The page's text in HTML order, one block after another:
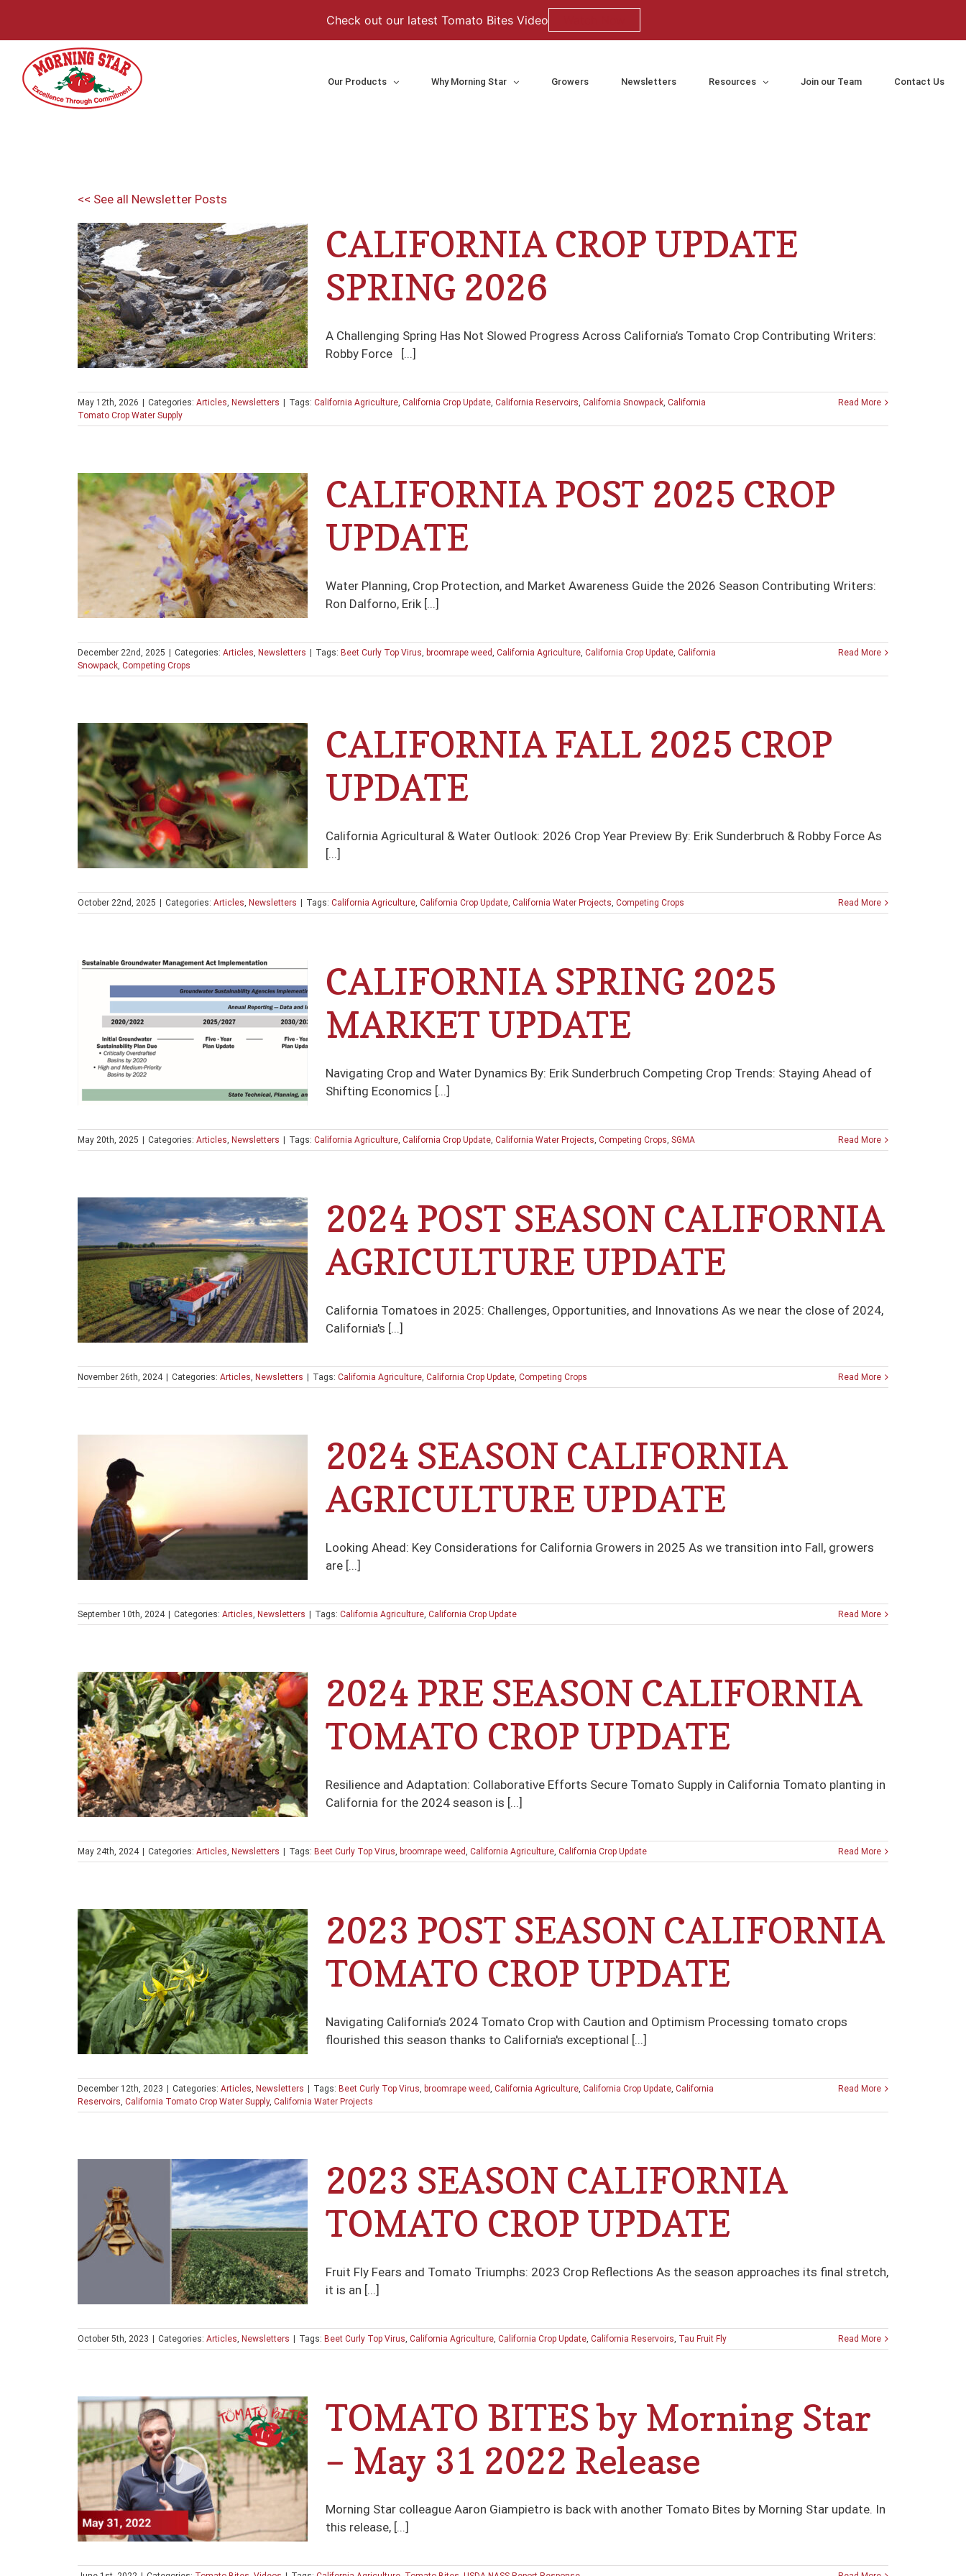
Check out our latest Tomato Bites Video
content
Our Products Why Morning Star Growers Newsletters Resources Join our Team Contact Us
<< See all Newsletter Posts
CALIFORNIA CROP UPDATE
SPRING 2026
A Challenging Spring Has Not Slowed Progress Across California’s Tomato Crop Contributing Writers:
Robby Force [...]
May 12th, 2026 Categories: Articles, Newsletters Tags: California Agriculture, California Crop Update, California Reservoirs, California Snowpack, California
Tomato Crop Water Supply
Read More
CALIFORNIA POST 2025 CROP
UPDATE
Water Planning, Crop Protection, and Market Awareness Guide the 2026 Season Contributing Writers:
Ron Dalforno, Erik [...]
December 22nd, 2025 Categories: Articles, Newsletters Tags: Beet Curly Top Virus, broomrape weed, California Agriculture, California Crop Update, California
Snowpack, Competing Crops
Read More
CALIFORNIA FALL 2025 CROP
UPDATE
California Agricultural & Water Outlook: 2026 Crop Year Preview By: Erik Sunderbruch & Robby Force As
[...]
October 22nd, 2025 Categories: Articles, Newsletters Tags: California Agriculture, California Crop Update, California Water Projects, Competing Crops Read More
CALIFORNIA SPRING 2025
MARKET UPDATE
Navigating Crop and Water Dynamics By: Erik Sunderbruch Competing Crop Trends: Staying Ahead of
Shifting Economics [...]
May 20th, 2025 Categories: Articles, Newsletters Tags: California Agriculture, California Crop Update, California Water Projects, Competing Crops, SGMA Read More
2024 POST SEASON CALIFORNIA
AGRICULTURE UPDATE
California Tomatoes in 2025: Challenges, Opportunities, and Innovations As we near the close of 2024,
California's [...]
November 26th, 2024 Categories: Articles, Newsletters Tags: California Agriculture, California Crop Update, Competing Crops Read More
2024 SEASON CALIFORNIA
AGRICULTURE UPDATE
Looking Ahead: Key Considerations for California Growers in 2025 As we transition into Fall, growers
are [...]
September 10th, 2024 Categories: Articles, Newsletters Tags: California Agriculture, California Crop Update Read More
2024 PRE SEASON CALIFORNIA
TOMATO CROP UPDATE
Resilience and Adaptation: Collaborative Efforts Secure Tomato Supply in California Tomato planting in
California for the 2024 season is [...]
May 24th, 2024 Categories: Articles, Newsletters Tags: Beet Curly Top Virus, broomrape weed, California Agriculture, California Crop Update Read More
2023 POST SEASON CALIFORNIA
TOMATO CROP UPDATE
Navigating California’s 2024 Tomato Crop with Caution and Optimism Processing tomato crops
flourished this season thanks to California's exceptional [...]
December 12th, 2023 Categories: Articles, Newsletters Tags: Beet Curly Top Virus, broomrape weed, California Agriculture, California Crop Update, California
Reservoirs, California Tomato Crop Water Supply, California Water Projects
Read More
2023 SEASON CALIFORNIA
TOMATO CROP UPDATE
Fruit Fly Fears and Tomato Triumphs: 2023 Crop Reflections As the season approaches its final stretch,
it is an [...]
October 5th, 2023 Categories: Articles, Newsletters Tags: Beet Curly Top Virus, California Agriculture, California Crop Update, California Reservoirs, Tau Fruit Fly Read More
TOMATO BITES by Morning Star
– May 31 2022 Release
Morning Star colleague Aaron Giampietro is back with another Tomato Bites by Morning Star update. In
this release, [...]